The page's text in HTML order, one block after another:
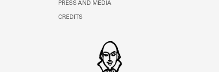
PRESS AND MEDIA
CREDITS